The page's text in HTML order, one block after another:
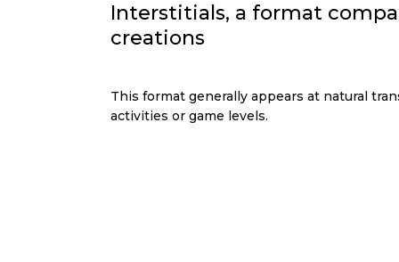
Interstitials, a format
creations
This format generally appears at natural
activities or game levels.